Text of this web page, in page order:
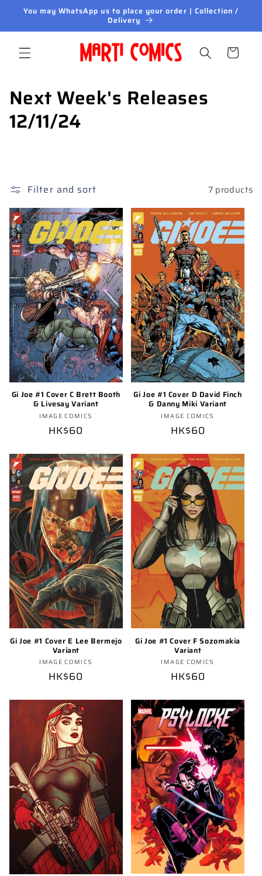
Skip to
content
You may WhatsApp us to place your order | Collection /
Delivery
Cart
C
o
e
c
t
i
o
n
:
Next Week's Releases
12/11/24
Filter and sort 7 products
Gi Joe #1 Cover C Brett Booth
& Livesay Variant
Vendor:
IMAGE COMICS
Regular
HK$60
Gi Joe #1 Cover D David Finch
& Danny Miki Variant
Vendor:
IMAGE COMICS
Regular
HK$60
Gi Joe #1 Cover E Lee Bermejo
Variant
Vendor:
IMAGE COMICS
Regular
HK$60
Gi Joe #1 Cover F Sozomakia
Variant
Vendor:
IMAGE COMICS
Regular
HK$60